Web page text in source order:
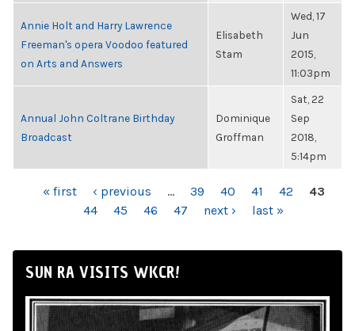
Annie Holt and Harry Lawrence
Freeman's opera Voodoo featured
on Arts and Answers
Elisabeth
Stam
Wed, 17
Jun
2015,
11:03pm
Annual John Coltrane Birthday
Broadcast
Dominique
Groffman
Sat, 22
Sep
2018,
5:14pm
PAGES« first ‹ previous … 39 40 41 42
43
44
45 46 47 next › last »
SUN RA VISITS WKCR!